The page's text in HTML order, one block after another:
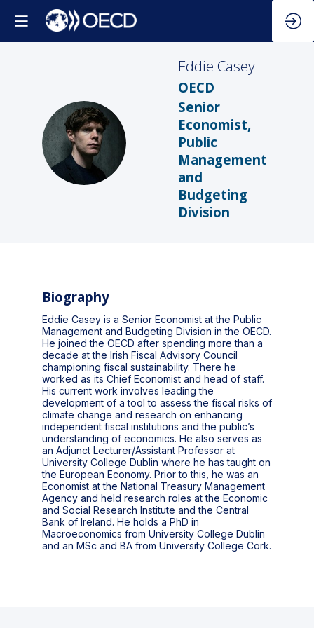
EC
Eddie Casey
OECD
Senior
Economist,
Public
Management
and
Budgeting
Division
Biography
Eddie Casey is a Senior Economist at the Public
Management and Budgeting Division in the OECD.
He joined the OECD after spending more than a
decade at the Irish Fiscal Advisory Council
championing fiscal sustainability. There he
worked as its Chief Economist and head of staff.
His current work involves leading the
development of a tool to assess the fiscal risks of
climate change and research on enhancing
independent fiscal institutions and the public’s
understanding of economics. He also serves as
an Adjunct Lecturer/Assistant Professor at
University College Dublin where he has taught on
the European Economy. Prior to this, he was an
Economist at the National Treasury Management
Agency and held research roles at the Economic
and Social Research Institute and the Central
Bank of Ireland. He holds a PhD in
Macroeconomics from University College Dublin
and an MSc and BA from University College Cork.